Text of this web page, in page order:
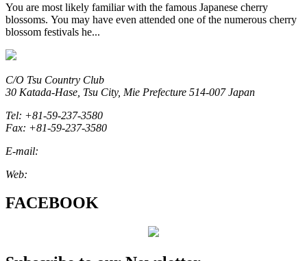
You are most likely familiar with the famous Japanese cherry
blossoms. You may have even attended one of the numerous cherry
blossom festivals he...
C/O Tsu Country Club
30 Katada-Hase, Tsu City, Mie Prefecture 514-007 Japan
Tel: +81-59-237-3580
Fax: +81-59-237-3580
E-mail:
Web:
FACEBOOK